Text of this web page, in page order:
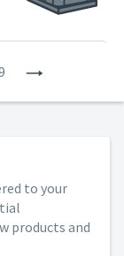
to your
products and